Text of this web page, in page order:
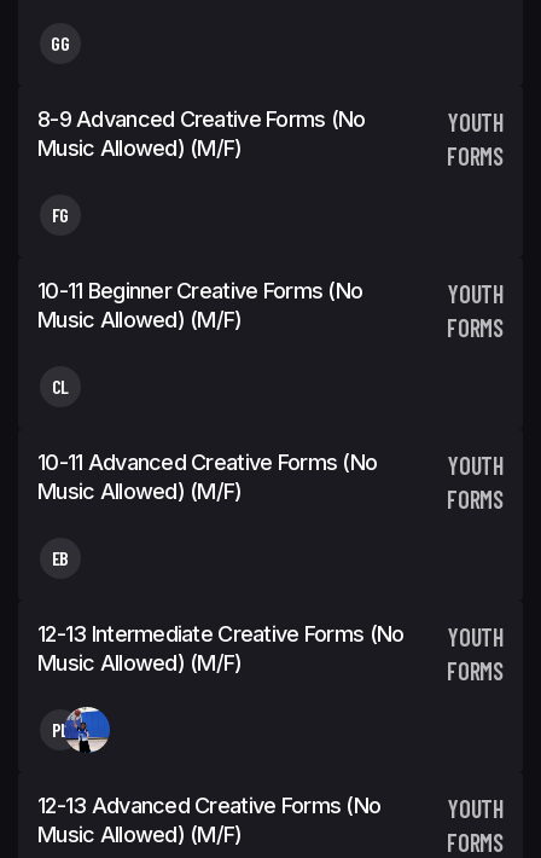
GG
8-9 Advanced Creative Forms (No
Music Allowed) (m/f)
YOUTH
FORMS
FG
10-11 Beginner Creative Forms (No
Music Allowed) (m/f)
YOUTH
FORMS
CL
10-11 Advanced Creative Forms (No
Music Allowed) (m/f)
YOUTH
FORMS
EB
12-13 Intermediate Creative Forms (No
Music Allowed) (m/f)
YOUTH
FORMS
PL
12-13 Advanced Creative Forms (No
Music Allowed) (m/f)
YOUTH
FORMS